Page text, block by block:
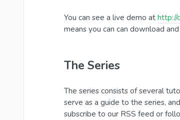
You can see a live demo athttp://
means you can can download
The Series
The series consists of several
serve as a guide to the series,
subscribe to our RSS feed or